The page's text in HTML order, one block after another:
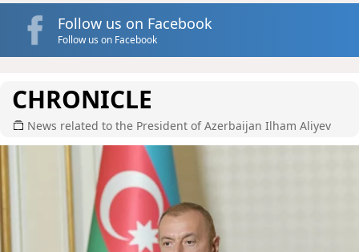
Follow us on Facebook
Follow us on Facebook
CHRONICLE
News related to the President of Azerbaijan Ilham Aliyev